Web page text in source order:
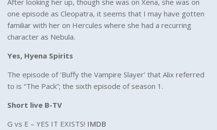
After looking her up, though she was on Xena, she was on
one episode as Cleopatra, it seems that I may have gotten
familiar with her on Hercules where she had a recurring
character as Nebula.
Yes, Hyena Spirits
The episode of ‘Buffy the Vampire Slayer’ that Alix referred
to is “The Pack”; the sixth episode of season 1.
Short live B-TV
G vs E – YES IT EXISTS! IMDB